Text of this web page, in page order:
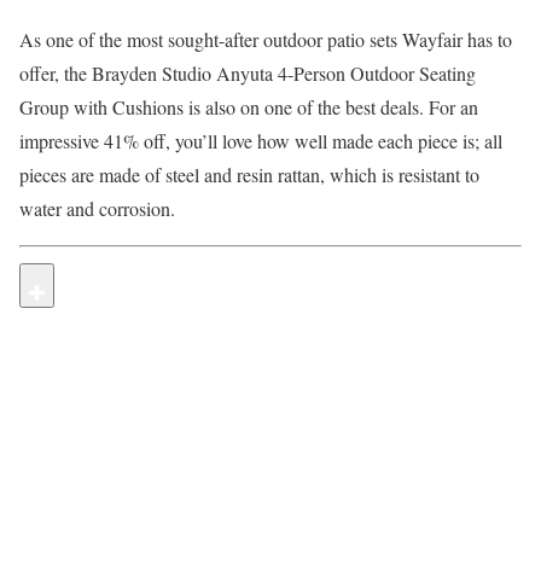
As one of the most sought-after outdoor patio sets Wayfair has to
offer, the Brayden Studio Anyuta 4-Person Outdoor Seating
Group with Cushions is also on one of the best deals. For an
impressive 41% off, you’ll love how well made each piece is; all
pieces are made of steel and resin rattan, which is resistant to
water and corrosion.